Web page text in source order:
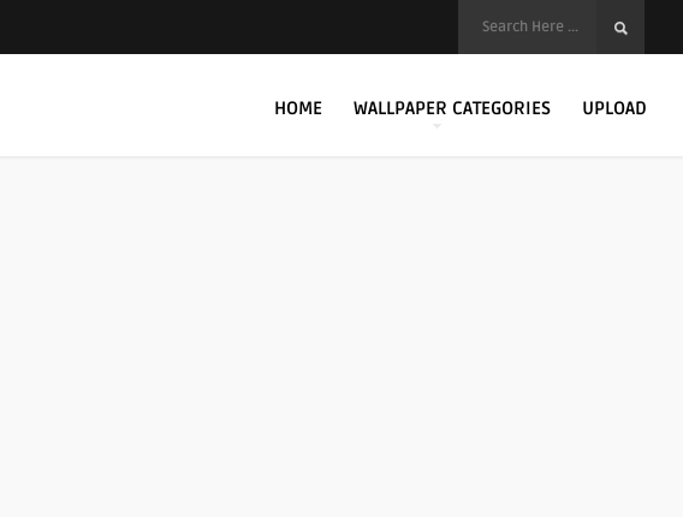
HOME WALLPAPER CATEGORIES UPLOAD